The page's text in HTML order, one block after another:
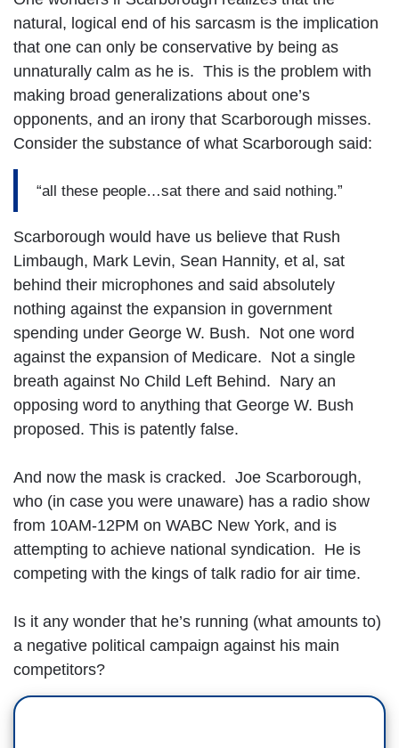
natural, logical end of his sarcasm is the implication
that one can only be conservative by being as
unnaturally calm as he is. This is the problem with
making broad generalizations about one’s
opponents, and an irony that Scarborough misses.
Consider the substance of what Scarborough said:
“all these people…sat there and said nothing.”
Scarborough would have us believe that Rush
Limbaugh, Mark Levin, Sean Hannity, et al, sat
behind their microphones and said absolutely
nothing against the expansion in government
spending under George W. Bush. Not one word
against the expansion of Medicare. Not a single
breath against No Child Left Behind. Nary an
opposing word to anything that George W. Bush
proposed. This is patently false.
And now the mask is cracked. Joe Scarborough,
who (in case you were unaware) has a radio show
from 10AM-12PM on WABC New York, and is
attempting to achieve national syndication. He is
competing with the kings of talk radio for air time.
Is it any wonder that he’s running (what amounts to)
a negative political campaign against his main
competitors?